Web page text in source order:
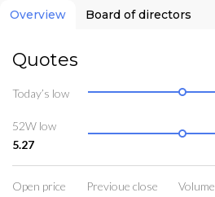
Overview Board of directors
Quotes
Today’s low
52W low
5.27
Open price
Previoue close
Volume